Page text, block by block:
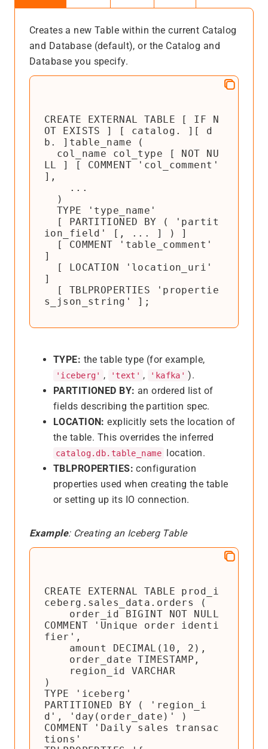
Creates a new Table within the current Catalog
and Database (default), or the Catalog and
Database you specify.
CREATE EXTERNAL TABLE [ IF N
OT EXISTS ] [ catalog. ][ d
b. ]table_name (
LL ] [ COMMENT 'col_comment'
],
ion_field' [, ... ] ) ]
]
]
s_json_string' ];
TYPE: the table type (for example,
'iceberg' , 'text' , 'kafka' ).
PARTITIONED BY: an ordered list of
fields describing the partition spec.
LOCATION: explicitly sets the location of
the table. This overrides the inferred
catalog.db.table_name location.
TBLPROPERTIES: configuration
properties used when creating the table
or setting up its IO connection.
Example: Creating an Iceberg Table
CREATE EXTERNAL TABLE prod_i
ceberg.sales_data.orders (
COMMENT 'Unique order identi
fier',
)
TYPE 'iceberg'
PARTITIONED BY ( 'region_i
d', 'day(order_date)' )
COMMENT 'Daily sales transac
tions'